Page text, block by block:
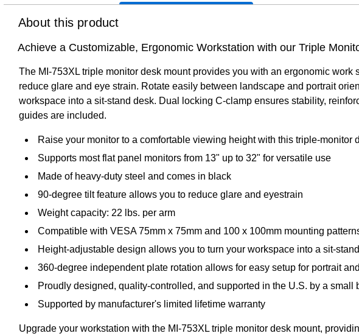
About this product
Achieve a Customizable, Ergonomic Workstation with our Triple
The MI-753XL triple monitor desk mount provides you with an ergonomic
reduce glare and eye strain. Rotate easily between landscape and portrait
workspace into a sit-stand desk. Dual locking C-clamp ensures stability,
guides are included.
Raise your monitor to a comfortable viewing height with this triple-monitor
Supports most flat panel monitors from 13" up to 32" for versatile use
Made of heavy-duty steel and comes in black
90-degree tilt feature allows you to reduce glare and eyestrain
Weight capacity: 22 lbs. per arm
Compatible with VESA 75mm x 75mm and 100 x 100mm mounting
Height-adjustable design allows you to turn your workspace into a sit-
360-degree independent plate rotation allows for easy setup for portrait
Proudly designed, quality-controlled, and supported in the U.S. by a
Supported by manufacturer's limited lifetime warranty
Upgrade your workstation with the MI-753XL triple monitor desk mount,